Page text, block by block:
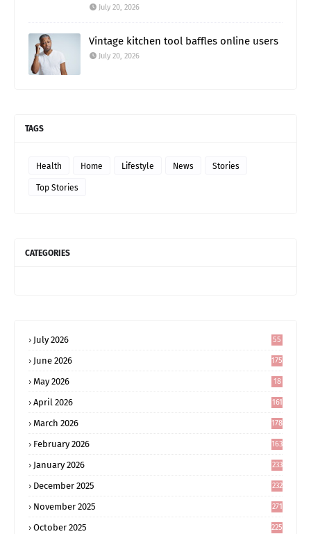
July 20, 2026
Vintage kitchen tool baffles online users
July 20, 2026
TAGS
Health Home Lifestyle News Stories
Top Stories
CATEGORIES
July 2026 55
June 2026 175
May 2026
18
April 2026 161
March 2026 178
February 2026 163
January 2026 233
December 2025 232
November 2025 271
October 2025 225